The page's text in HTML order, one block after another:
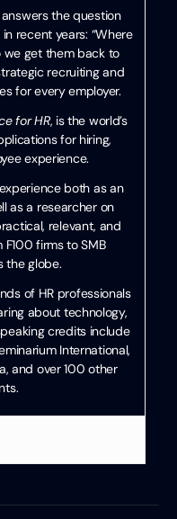
answers the question
recent years: “Where
we get them back to
recruiting and
for every employer.
for HR, is the world’s
for hiring,
experience.
both as an
as a researcher on
relevant, and
firms to SMB
the globe.
of HR professionals
about technology,
credits include
International,
and over 100 other